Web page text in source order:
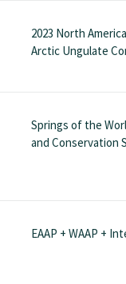
2023 North
Arctic Ungulate
Springs of the
and Conservation
EAAP + WAAP +